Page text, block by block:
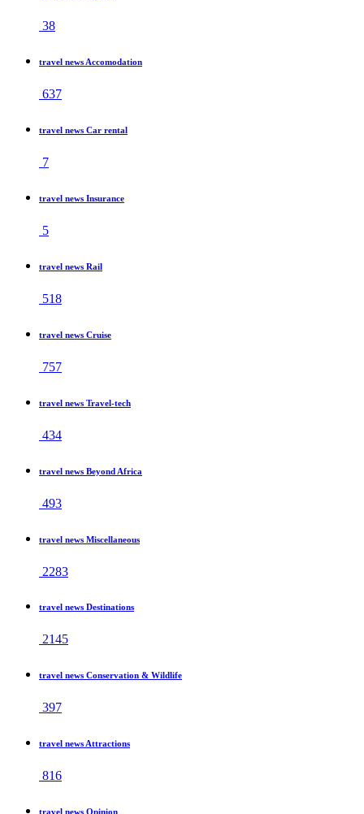
38
travel news Accomodation
637
travel news Car rental
7
travel news Insurance
5
travel news Rail
518
travel news Cruise
757
travel news Travel-tech
434
travel news Beyond Africa
493
travel news Miscellaneous
2283
travel news Destinations
2145
travel news Conservation & Wildlife
397
travel news Attractions
816
travel news Opinion